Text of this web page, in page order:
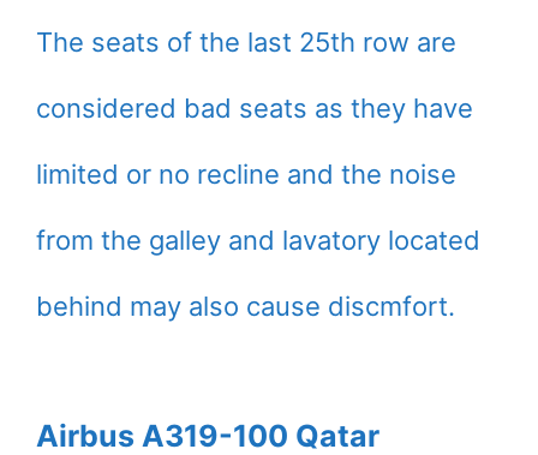
The seats of the last 25th row are
considered bad seats as they have
limited or no recline and the noise
from the galley and lavatory located
behind may also cause discmfort.
Airbus A319-100 Qatar